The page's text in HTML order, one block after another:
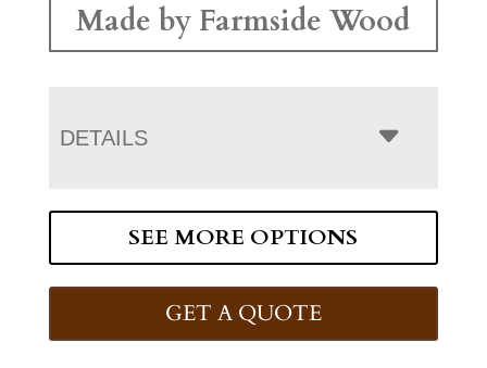
Made by Farmside Wood
DETAILS
SEE MORE OPTIONS
GET A QUOTE